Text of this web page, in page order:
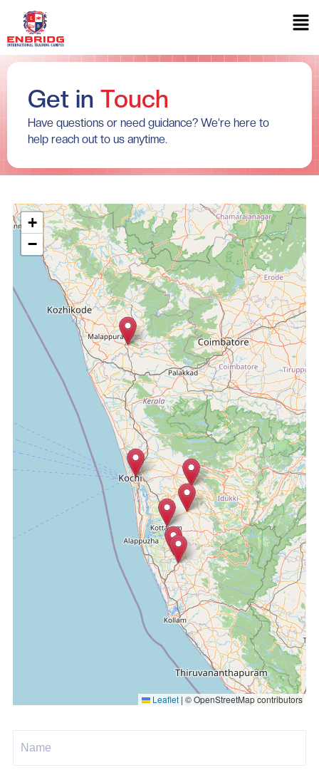
Get in Touch
Have questions or need guidance? We’re here to
help reach out to us anytime.
+
−
Leaflet | © OpenStreetMap contributors